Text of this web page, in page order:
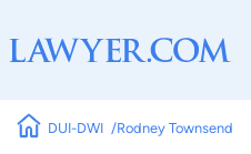
DUI-DWI Rodney Townsend